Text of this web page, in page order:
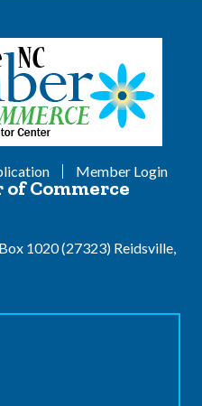
Member Login
Commerce
1020 (27323) Reidsville,